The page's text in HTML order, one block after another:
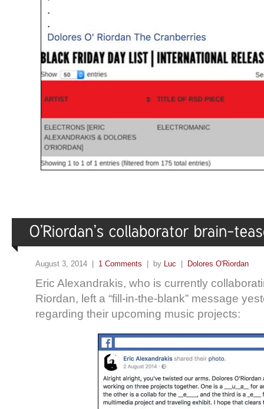
August 3, 2014 | 1 Comments | by Luc | Dolores O'Riordan
Eric Alexandrakis, who is currently
Riordan, left a “fill-in-the-blank” message
regarding their upcoming music projects: